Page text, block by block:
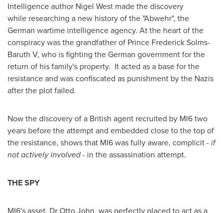
Intelligence author Nigel West made the discovery
while researching a new history of the "Abwehr", the
German wartime intelligence agency. At the heart of the
conspiracy was the grandfather of Prince Frederick Solms-
Baruth V, who is fighting the German government for the
return of his family's property. It acted as a base for the
resistance and was confiscated as punishment by the Nazis
after the plot failed.
Now the discovery of a British agent recruited by MI6 two
years before the attempt and embedded close to the top of
the resistance, shows that MI6 was fully aware, complicit -if
not actively involved - in the assassination attempt.
THE SPY